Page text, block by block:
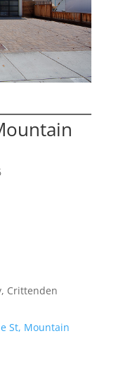
Crittenden
St, Mountain